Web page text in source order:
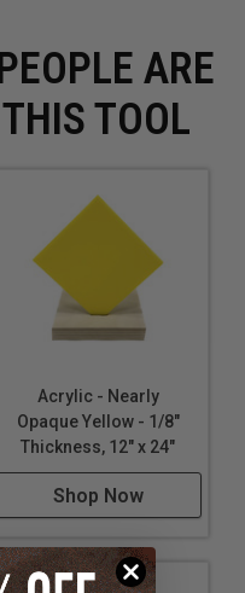
ARE
TOOL
Acrylic - Nearly
Opaque Yellow - 1/8"
Thickness, 12" x 24"
Shop Now